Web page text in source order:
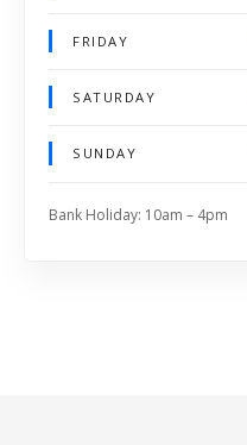
FRIDAY
SATURDAY
SUNDAY
Bank Holiday: 10am – 4pm